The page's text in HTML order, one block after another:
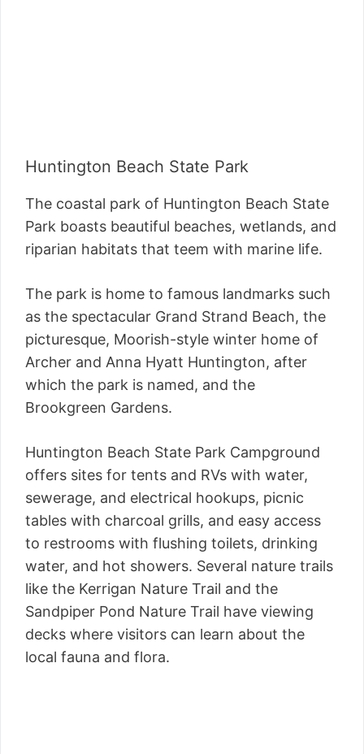
Huntington Beach State Park
The coastal park of Huntington Beach State
Park boasts beautiful beaches, wetlands, and
riparian habitats that teem with marine life.
The park is home to famous landmarks such
as the spectacular Grand Strand Beach, the
picturesque, Moorish-style winter home of
Archer and Anna Hyatt Huntington, after
which the park is named, and the
Brookgreen Gardens.
Huntington Beach State Park Campground
offers sites for tents and RVs with water,
sewerage, and electrical hookups, picnic
tables with charcoal grills, and easy access
to restrooms with flushing toilets, drinking
water, and hot showers. Several nature trails
like the Kerrigan Nature Trail and the
Sandpiper Pond Nature Trail have viewing
decks where visitors can learn about the
local fauna and flora.